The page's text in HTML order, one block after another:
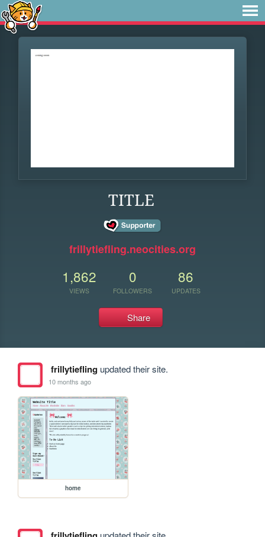
TITLE
frillytiefling.neocities.org
1,862
VIEWS
0
FOLLOWERS
86
UPDATES
Share
frillytieflingupdated their site.
10 months ago
home